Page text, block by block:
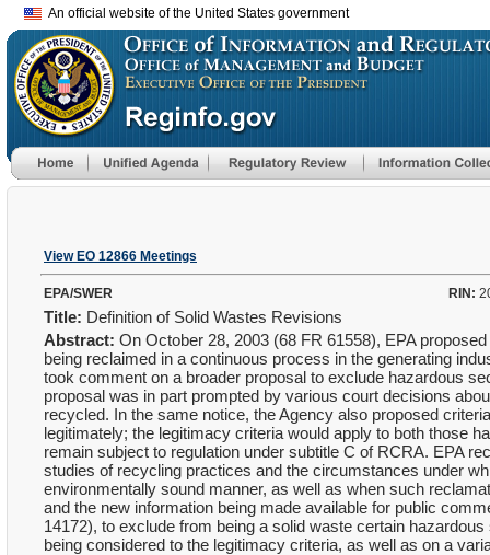
An official website of the United States government
View EO 12866 Meetings
EPA/SWER RIN:
Title: Definition of Solid Wastes Revisions
Abstract: On October 28, 2003 (68 FR 61558), EPA
being reclaimed in a continuous process in the generating
took comment on a broader proposal to exclude hazardous
proposal was in part prompted by various court decisions
recycled. In the same notice, the Agency also proposed
legitimately; the legitimacy criteria would apply to both those
remain subject to regulation under subtitle C of RCRA. EPA
studies of recycling practices and the circumstances under
environmentally sound manner, as well as when such
and the new information being made available for public
14172), to exclude from being a solid waste certain
being considered to the legitimacy criteria, as well as on a